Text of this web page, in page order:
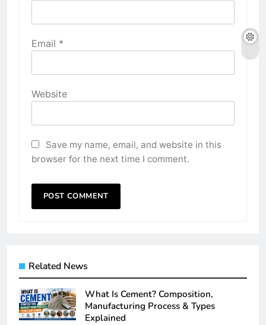
Email *
Website
Save my name, email, and website in this
browser for the next time I comment.
Related News
What Is Cement? Composition,
Manufacturing Process & Types
Explained